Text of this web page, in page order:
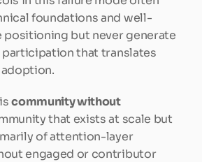
foundations and well-
but never generate
that translates
community without
that exists at scale but
of attention-layer
engaged or contributor